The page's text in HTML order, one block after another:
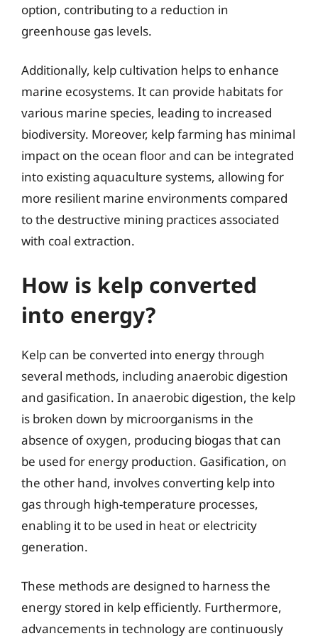
option, contributing to a reduction in
greenhouse gas levels.
Additionally, kelp cultivation helps to enhance
marine ecosystems. It can provide habitats for
various marine species, leading to increased
biodiversity. Moreover, kelp farming has minimal
impact on the ocean floor and can be integrated
into existing aquaculture systems, allowing for
more resilient marine environments compared
to the destructive mining practices associated
with coal extraction.
How is kelp converted
into energy?
Kelp can be converted into energy through
several methods, including anaerobic digestion
and gasification. In anaerobic digestion, the kelp
is broken down by microorganisms in the
absence of oxygen, producing biogas that can
be used for energy production. Gasification, on
the other hand, involves converting kelp into
gas through high-temperature processes,
enabling it to be used in heat or electricity
generation.
These methods are designed to harness the
energy stored in kelp efficiently. Furthermore,
advancements in technology are continuously